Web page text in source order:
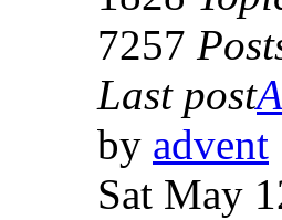
7257
Last post
by advent
Sat May